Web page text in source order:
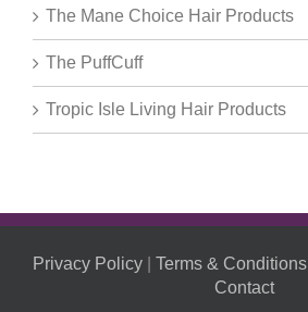
The Mane Choice Hair Products
The PuffCuff
Tropic Isle Living Hair Products
Privacy Policy Terms & Conditions
Contact